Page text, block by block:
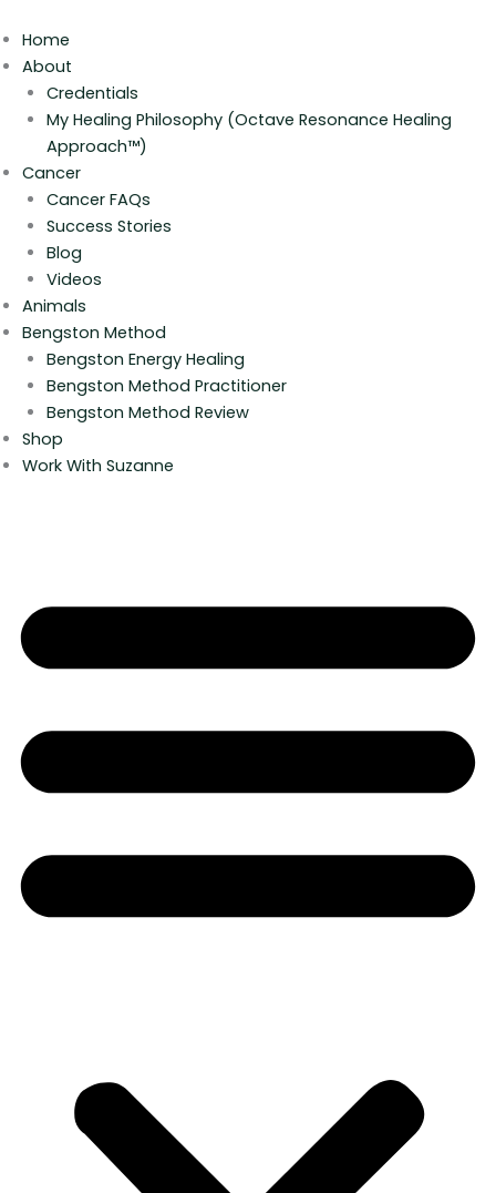
to
content
Home
About
Credentials
My Healing Philosophy (Octave Resonance Healing
Approach™)
Cancer
Cancer FAQs
Success Stories
Blog
Videos
Animals
Bengston Method
Bengston Energy Healing
Bengston Method Practitioner
Bengston Method Review
Shop
Work With Suzanne